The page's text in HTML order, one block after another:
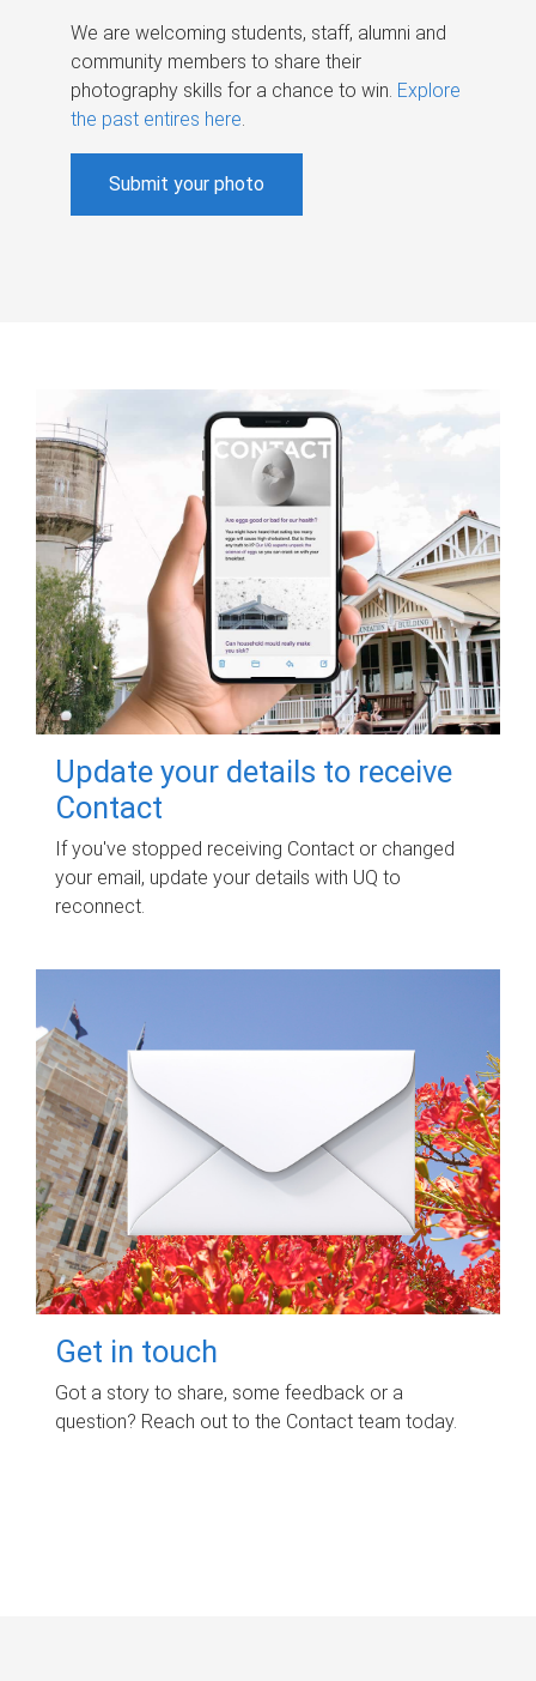
We are welcoming students, staff, alumni and
community members to share their
photography skills for a chance to win. Explore
the past entires here.
Submit your photo
Update your details to receive
Contact
If you've stopped receiving Contact or changed
your email, update your details with UQ to
reconnect.
Get in touch
Got a story to share, some feedback or a
question? Reach out to the Contact team today.